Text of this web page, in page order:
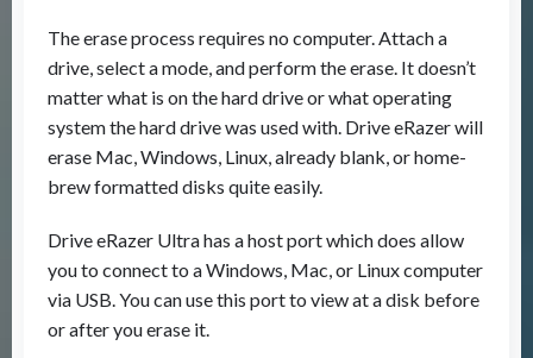
The erase process requires no computer. Attach a
drive, select a mode, and perform the erase. It doesn’t
matter what is on the hard drive or what operating
system the hard drive was used with. Drive eRazer will
erase Mac, Windows, Linux, already blank, or home-
brew formatted disks quite easily.
Drive eRazer Ultra has a host port which does allow
you to connect to a Windows, Mac, or Linux computer
via USB. You can use this port to view at a disk before
or after you erase it.